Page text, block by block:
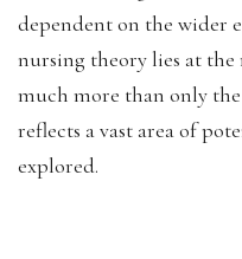
dependent on the wider
nursing theory lies at
much more than only
reflects a vast area of
explored.